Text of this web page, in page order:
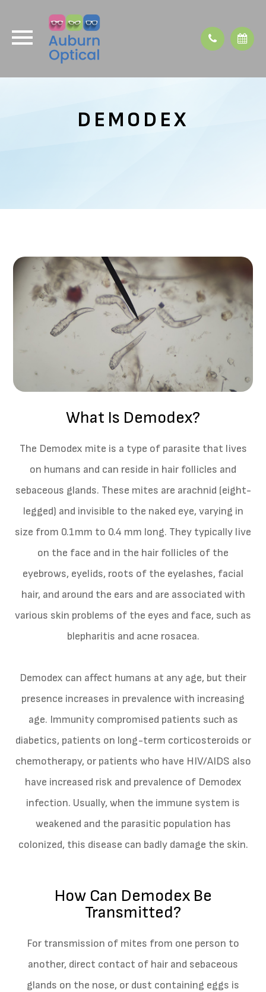
DEMODEX
What Is Demodex?
The Demodex mite is a type of parasite that lives
on humans and can reside in hair follicles and
sebaceous glands. These mites are arachnid (eight-
legged) and invisible to the naked eye, varying in
size from 0.1mm to 0.4 mm long. They typically live
on the face and in the hair follicles of the
eyebrows, eyelids, roots of the eyelashes, facial
hair, and around the ears and are associated with
various skin problems of the eyes and face, such as
blepharitis and acne rosacea.
Demodex can affect humans at any age, but their
presence increases in prevalence with increasing
age. Immunity compromised patients such as
diabetics, patients on long-term corticosteroids or
chemotherapy, or patients who have HIV/AIDS also
have increased risk and prevalence of Demodex
infection. Usually, when the immune system is
weakened and the parasitic population has
colonized, this disease can badly damage the skin.
How Can Demodex Be
Transmitted?
For transmission of mites from one person to
another, direct contact of hair and sebaceous
glands on the nose, or dust containing eggs is